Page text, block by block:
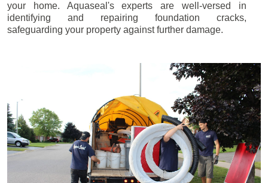
your home. Aquaseal's experts are well-versed in
identifying and repairing foundation cracks,
safeguarding your property against further damage.